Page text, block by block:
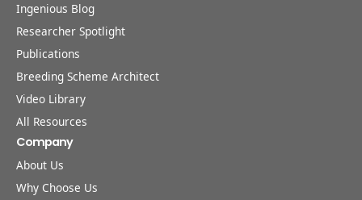
Ingenious Blog
Researcher Spotlight
Publications
Breeding Scheme Architect
Video Library
All Resources
Company
About Us
Why Choose Us